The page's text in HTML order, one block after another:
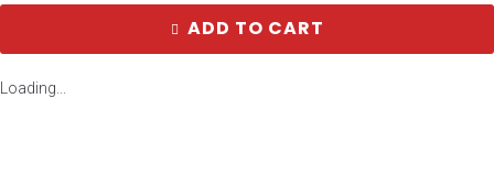
ADD TO CART
Loading...